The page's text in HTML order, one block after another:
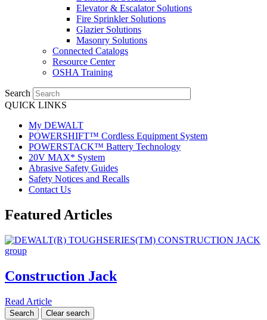
Elevator & Escalator Solutions
Fire Sprinkler Solutions
Glazier Solutions
Masonry Solutions
Connected Catalogs
Resource Center
OSHA Training
Search
QUICK LINKS
My DEWALT
POWERSHIFT™ Cordless Equipment System
POWERSTACK™ Battery Technology
20V MAX* System
Abrasive Safety Guides
Safety Notices and Recalls
Contact Us
Featured Articles
Construction Jack
Read Article